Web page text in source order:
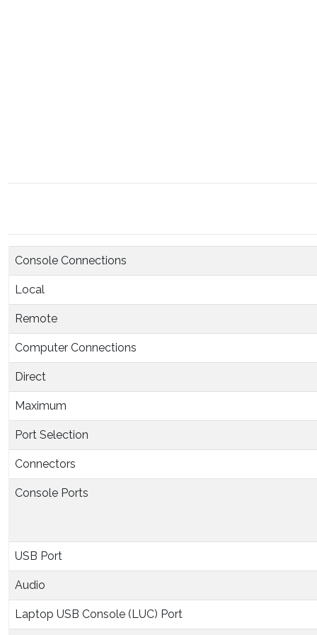
Console Connections
Local
Remote
Computer Connections
Direct
Maximum
Port Selection
Connectors
Console Ports
USB Port
Audio
Laptop USB Console (LUC) Port